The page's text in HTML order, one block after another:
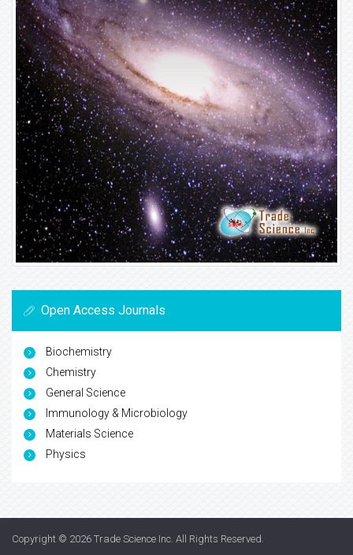
Open Access Journals
Biochemistry
Chemistry
General Science
Immunology & Microbiology
Materials Science